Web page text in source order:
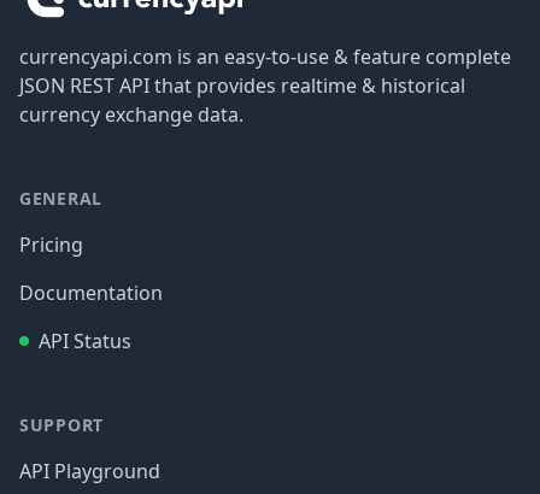
currencyapi.com is an easy-to-use & feature complete
JSON REST API that provides realtime & historical
currency exchange data.
GENERAL
Pricing
Documentation
API Status
SUPPORT
API Playground